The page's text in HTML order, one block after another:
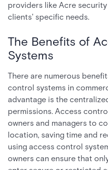
providers like Acre
clients' specific needs.
The Benefits of
Systems
There are numerous
control systems in
advantage is the
permissions. Access
owners and managers to
location, saving time and
using access control
owners can ensure that